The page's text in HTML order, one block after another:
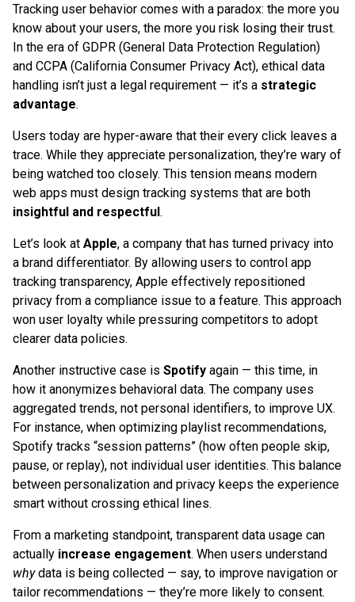
Tracking user behavior comes with a paradox: the more you
know about your users, the more you risk losing their trust.
In the era of GDPR (General Data Protection Regulation)
and CCPA (California Consumer Privacy Act), ethical data
handling isn’t just a legal requirement — it’s a strategic
advantage.
Users today are hyper-aware that their every click leaves a
trace. While they appreciate personalization, they’re wary of
being watched too closely. This tension means modern
web apps must design tracking systems that are both
insightful and respectful.
Let’s look at Apple, a company that has turned privacy into
a brand differentiator. By allowing users to control app
tracking transparency, Apple effectively repositioned
privacy from a compliance issue to a feature. This approach
won user loyalty while pressuring competitors to adopt
clearer data policies.
Another instructive case is Spotify again — this time, in
how it anonymizes behavioral data. The company uses
aggregated trends, not personal identifiers, to improve UX.
For instance, when optimizing playlist recommendations,
Spotify tracks “session patterns” (how often people skip,
pause, or replay), not individual user identities. This balance
between personalization and privacy keeps the experience
smart without crossing ethical lines.
From a marketing standpoint, transparent data usage can
actually increase engagement. When users understand
whydata is being collected — say, to improve navigation or
tailor recommendations — they’re more likely to consent.